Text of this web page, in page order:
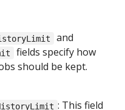
and
fields specify how
should be kept.
: This field